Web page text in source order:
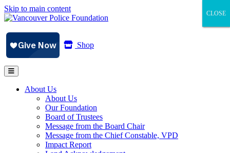
Skip to main content
Shop
About Us
About Us
Our Foundation
Board of Trustees
Message from the Board Chair
Message from the Chief Constable, VPD
Impact Report
CLOSE
CLOSE
CLOSE